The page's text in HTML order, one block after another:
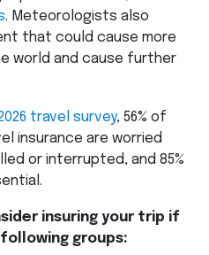
. Meteorologists also
that could cause more
world and cause further
travel survey, 56% of
insurance are worried
or interrupted, and 85%
insuring your trip if
groups: